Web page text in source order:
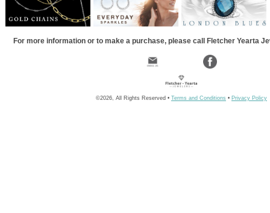
For more information or to make a purchase, please call Fletcher Yearta
©2026, All Rights Reserved • Terms and Conditions • Privacy Policy